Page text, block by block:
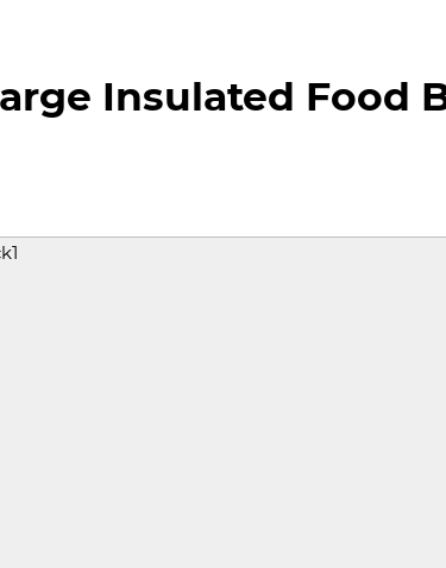
Insulated Food